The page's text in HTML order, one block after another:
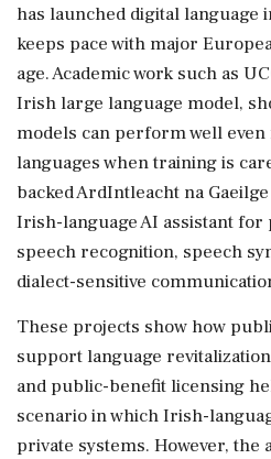
has launched digital
keeps pace with major
age. Academic work such as
Irish large language model,
models can perform well
languages when training is
backed ArdIntleacht na
Irish-language AI assistant
speech recognition, speech
dialect-sensitive
These projects show how
support language
and public-benefit licensing
scenario in which Irish-
private systems. However, the